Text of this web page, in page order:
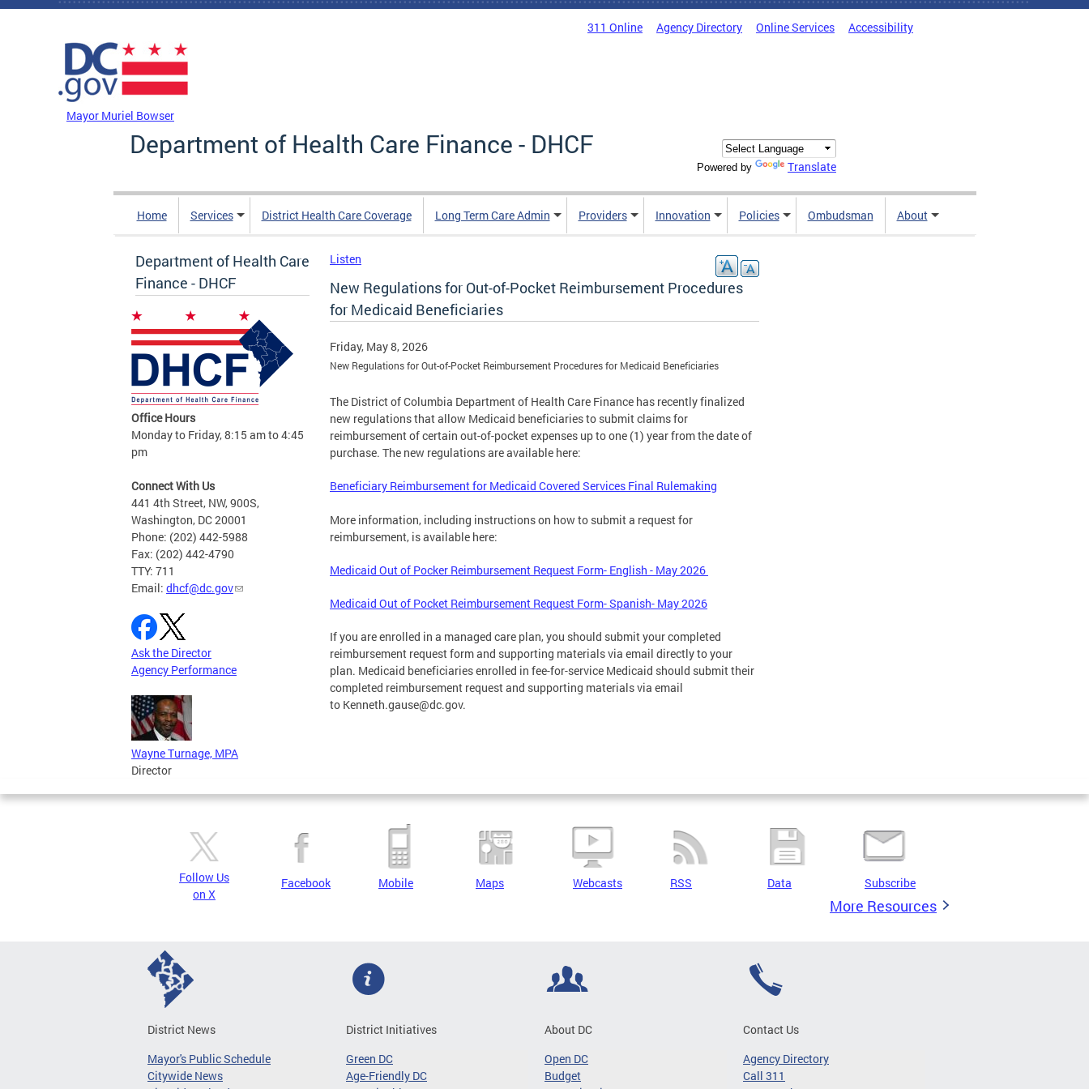
Skip to main content
311 Online Agency Directory Online Services Accessibility
Mayor Muriel Bowser
Department of Health Care Finance - DHCF
Powered by Translate
Home Services District Health Care Coverage Long Term Care Admin Providers Innovation Policies Ombudsman About
Department of Health Care
Finance - DHCF
Office Hours
Monday to Friday, 8:15 am to 4:45
pm
Connect With Us
441 4th Street, NW, 900S,
Washington, DC 20001
Phone: (202) 442-5988
Fax: (202) 442-4790
TTY: 711
Email: dhcf@dc.gov
Ask the Director
Agency Performance
Wayne Turnage, MPA
Director
Listen
New Regulations for Out-of-Pocket Reimbursement Procedures
for Medicaid Beneficiaries
Friday, May 8, 2026
New Regulations for Out-of-Pocket Reimbursement Procedures for Medicaid Beneficiaries
The District of Columbia Department of Health Care Finance has recently finalized
new regulations that allow Medicaid beneficiaries to submit claims for
reimbursement of certain out-of-pocket expenses up to one (1) year from the date of
purchase. The new regulations are available here:
Beneficiary Reimbursement for Medicaid Covered Services Final Rulemaking
More information, including instructions on how to submit a request for
reimbursement, is available here:
Medicaid Out of Pocker Reimbursement Request Form- English - May 2026
Medicaid Out of Pocket Reimbursement Request Form- Spanish- May 2026
If you are enrolled in a managed care plan, you should submit your completed
reimbursement request form and supporting materials via email directly to your
plan. Medicaid beneficiaries enrolled in fee-for-service Medicaid should submit their
completed reimbursement request and supporting materials via email
to Kenneth.gause@dc.gov.
Follow Us
on X
Facebook Mobile Maps Webcasts RSS Data Subscribe
More Resources
District News
Mayor's Public Schedule
Citywide News
District Initiatives
Green DC
Age-Friendly DC
About DC
Open DC
Budget
Contact Us
Agency Directory
Call 311